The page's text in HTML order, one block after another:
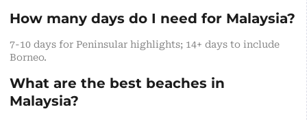
How many days do I need for Malaysia?
7-10 days for Peninsular highlights; 14+ days to include
Borneo.
What are the best beaches in
Malaysia?